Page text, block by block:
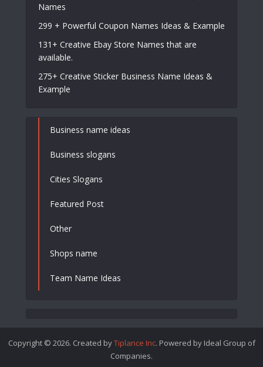
Names
299 + Powerful Coupon Names Ideas & Example
131+ Creative Ebay Store Names that are
available.
275+ Creative Sticker Business Name Ideas &
Example
Business name ideas
Business slogans
Cities Slogans
Featured Post
Other
Shops name
Team Name Ideas
Copyright © 2026. Created byTiplance Inc. Powered by Ideal Group of
Companies.